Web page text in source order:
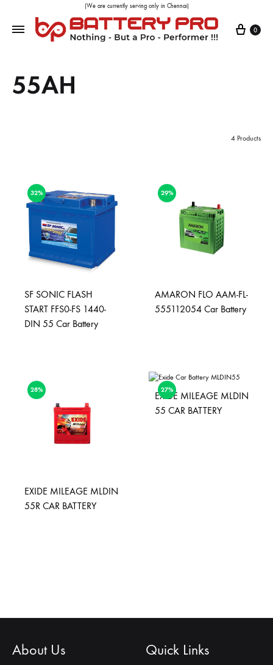
(We are currently serving only in Chennai)
0
55AH
4 Products
32%
SF SONIC FLASH
START FFS0-FS 1440-
DIN 55 Car Battery
29%
AMARON FLO AAM-FL-
555112054 Car Battery
28%
EXIDE MILEAGE MLDIN
55R CAR BATTERY
27%
EXIDE MILEAGE MLDIN
55 CAR BATTERY
About Us Quick Links